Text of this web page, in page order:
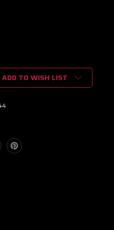
ADD TO WISH LIST